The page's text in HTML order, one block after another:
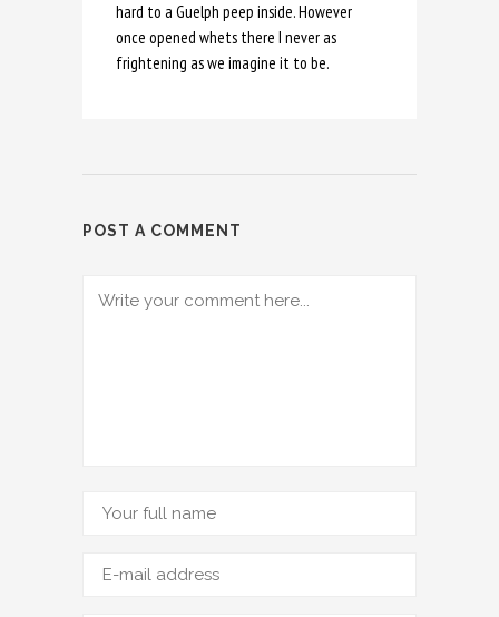
hard to a Guelph peep inside. However
once opened whets there I never as
frightening as we imagine it to be.
POST A COMMENT